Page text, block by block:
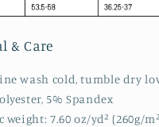
& Care
wash cold, tumble dry
5% Spandex
weight: 7.60 oz/yd² (260g/